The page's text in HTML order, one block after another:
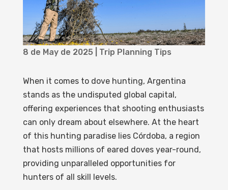
8 de May de 2025 Trip Planning Tips
When it comes to dove hunting, Argentina
stands as the undisputed global capital,
offering experiences that shooting enthusiasts
can only dream about elsewhere. At the heart
of this hunting paradise lies Córdoba, a region
that hosts millions of eared doves year-round,
providing unparalleled opportunities for
hunters of all skill levels.